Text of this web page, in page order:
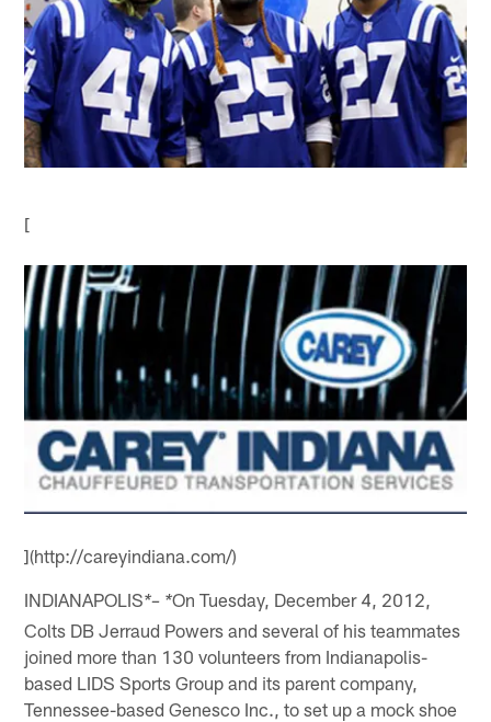
[
](http://careyindiana.com/)
INDIANAPOLIS*– *On Tuesday, December 4, 2012,
Colts DB Jerraud Powers and several of his teammates
joined more than 130 volunteers from Indianapolis-
based LIDS Sports Group and its parent company,
Tennessee-based Genesco Inc., to set up a mock shoe